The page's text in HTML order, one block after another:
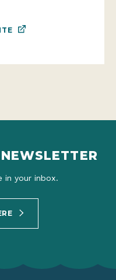
in your inbox.